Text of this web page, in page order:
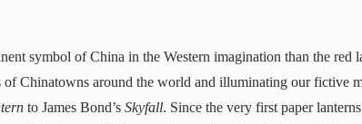
symbol of China in the Western imagination than the red
of Chinatowns around the world and illuminating our fictive
to James Bond’s Skyfall. Since the very first paper